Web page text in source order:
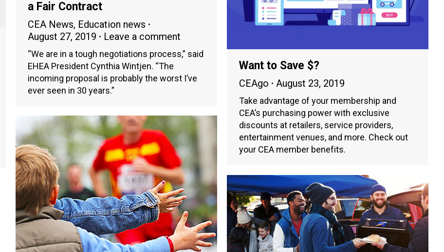
a Fair Contract
CEA News, Education news
August 27, 2019
Leave a comment
“We are in a tough negotiations process,” said
EHEA President Cynthia Wintjen. “The
incoming proposal is probably the worst I’ve
ever seen in 30 years.”
Want to Save $?
CEAgo August 23, 2019
Take advantage of your membership and
CEA’s purchasing power with exclusive
discounts at retailers, service providers,
entertainment venues, and more. Check out
your CEA member benefits.